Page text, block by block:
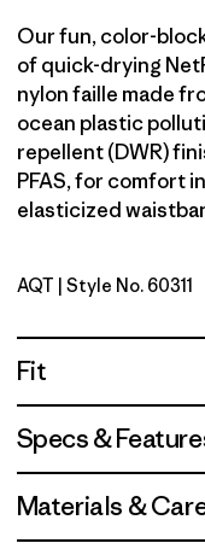
Our fun, color-
of quick-drying
nylon faille made
ocean plastic
repellent (DWR)
PFAS, for comfort
elasticized
Aquatic Blue
AQT | Style No. 60311
Fit
Specs &
Materials &